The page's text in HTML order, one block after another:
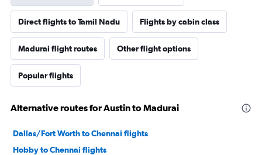
Direct flights to Tamil Nadu Flights by cabin class
Madurai flight routes Other flight options
Popular flights
Alternative routes for Austin to Madurai
Dallas/Fort Worth to Chennai flights
Hobby to Chennai flights